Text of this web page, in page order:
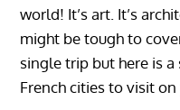
world! It’s art. It’s
might be tough to
single trip but here is
French cities to visit